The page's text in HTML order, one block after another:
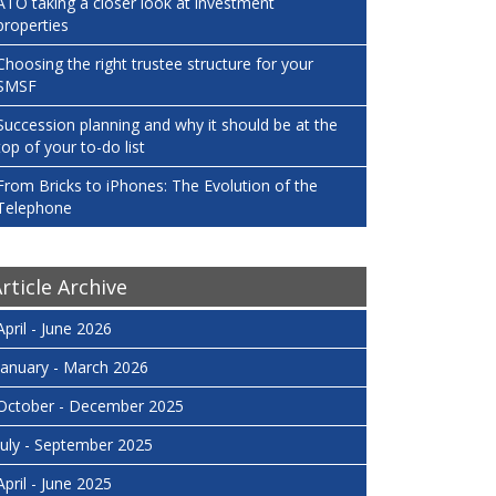
the right trustee structure for your
planning and why it should be at the
of your to-do list
Bricks to iPhones: The Evolution of the
Archive
- June 2026
- March 2026
- December 2025
- September 2025
- June 2025